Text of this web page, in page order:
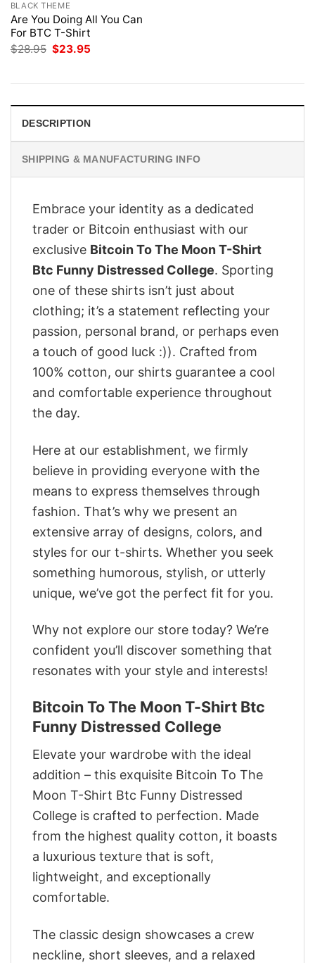
BLACK THEME
Are You Doing All You Can
For BTC T-Shirt
$28.95 Original
$23.95
DESCRIPTION
SHIPPING & MANUFACTURING INFO
Embrace your identity as a dedicated
trader or Bitcoin enthusiast with our
exclusive Bitcoin To The Moon T-Shirt
Btc Funny Distressed College. Sporting
one of these shirts isn’t just about
clothing; it’s a statement reflecting your
passion, personal brand, or perhaps even
a touch of good luck :)). Crafted from
100% cotton, our shirts guarantee a cool
and comfortable experience throughout
the day.
Here at our establishment, we firmly
believe in providing everyone with the
means to express themselves through
fashion. That’s why we present an
extensive array of designs, colors, and
styles for our t-shirts. Whether you seek
something humorous, stylish, or utterly
unique, we’ve got the perfect fit for you.
Why not explore our store today? We’re
confident you’ll discover something that
resonates with your style and interests!
Bitcoin To The Moon T-Shirt Btc
Funny Distressed College
Elevate your wardrobe with the ideal
addition – this exquisite Bitcoin To The
Moon T-Shirt Btc Funny Distressed
College is crafted to perfection. Made
from the highest quality cotton, it boasts
a luxurious texture that is soft,
lightweight, and exceptionally
comfortable.
The classic design showcases a crew
neckline, short sleeves, and a relaxed